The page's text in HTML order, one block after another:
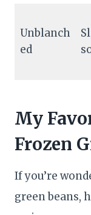
Unblanch
ed
My
Frozen
If you’re
green beans,